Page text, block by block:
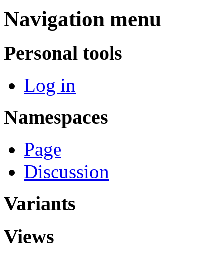
Navigation menu
Personal tools
Log in
Namespaces
Page
Discussion
Variants
Views